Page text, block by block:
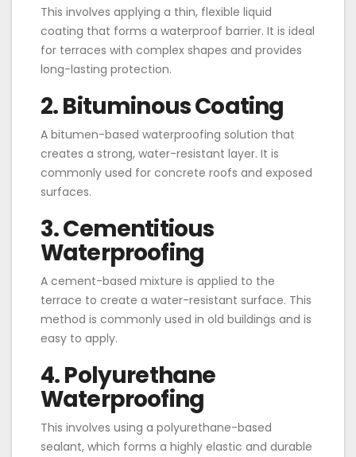
This involves applying a thin, flexible liquid
coating that forms a waterproof barrier. It is ideal
for terraces with complex shapes and provides
long-lasting protection.
2. Bituminous Coating
A bitumen-based waterproofing solution that
creates a strong, water-resistant layer. It is
commonly used for concrete roofs and exposed
surfaces.
3. Cementitious
Waterproofing
A cement-based mixture is applied to the
terrace to create a water-resistant surface. This
method is commonly used in old buildings and is
easy to apply.
4. Polyurethane
Waterproofing
This involves using a polyurethane-based
sealant, which forms a highly elastic and durable